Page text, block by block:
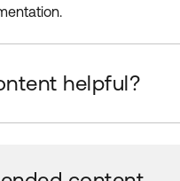
helpful?